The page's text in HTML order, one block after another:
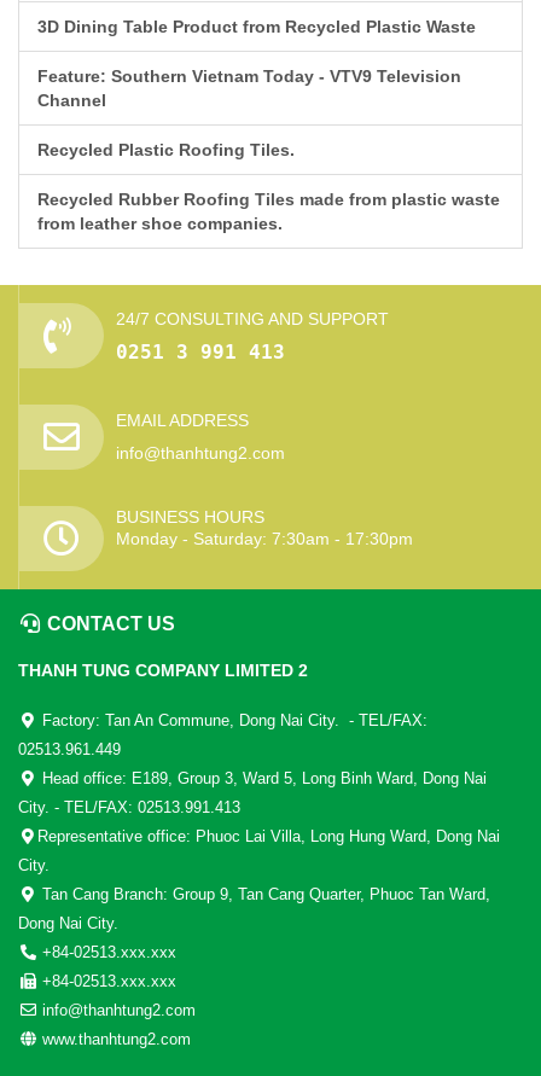
3D Dining Table Product from Recycled Plastic Waste
Feature: Southern Vietnam Today - VTV9 Television
Channel
Recycled Plastic Roofing Tiles.
Recycled Rubber Roofing Tiles made from plastic waste
from leather shoe companies.
24/7 CONSULTING AND SUPPORT
0251 3 991 413
EMAIL ADDRESS
info@thanhtung2.com
BUSINESS HOURS
Monday - Saturday: 7:30am - 17:30pm
CONTACT US
THANH TUNG COMPANY LIMITED 2
Factory: Tan An Commune, Dong Nai City. - TEL/FAX:
02513.961.449
Head office: E189, Group 3, Ward 5, Long Binh Ward, Dong Nai
City. - TEL/FAX: 02513.991.413
Representative office: Phuoc Lai Villa, Long Hung Ward, Dong Nai
City.
Tan Cang Branch: Group 9, Tan Cang Quarter, Phuoc Tan Ward,
Dong Nai City.
+84-02513.xxx.xxx
+84-02513.xxx.xxx
info@thanhtung2.com
www.thanhtung2.com